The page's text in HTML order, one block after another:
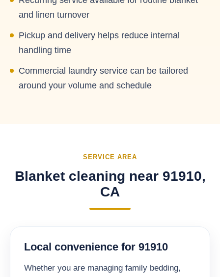
and linen turnover
Pickup and delivery helps reduce internal
handling time
Commercial laundry service can be tailored
around your volume and schedule
SERVICE AREA
Blanket cleaning near 91910,
CA
Local convenience for 91910
Whether you are managing family bedding,